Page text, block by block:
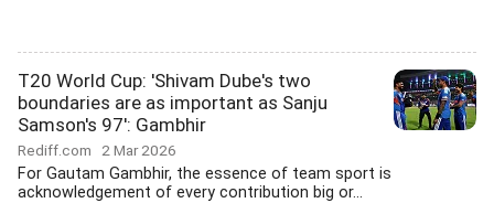
T20 World Cup: 'Shivam Dube's two
boundaries are as important as Sanju
Samson's 97': Gambhir
Rediff.com 2 Mar 2026
For Gautam Gambhir, the essence of team sport is
acknowledgement of every contribution big or...